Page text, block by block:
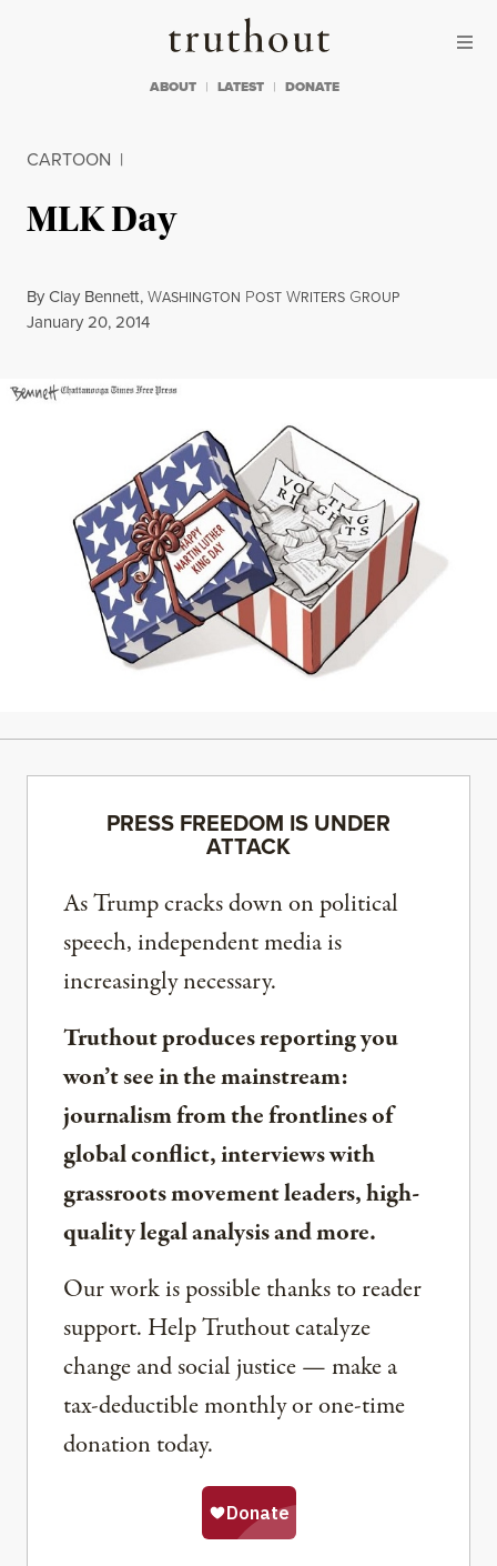
Truthout
ABOUT LATEST DONATE
CARTOON |
MLK Day
ByClay Bennett,WASHINGTON POST WRITERS GROUP
Published
January 20, 2014
PRESS FREEDOM IS UNDER
ATTACK
As Trump cracks down on political
speech, independent media is
increasingly necessary.
Truthout produces reporting you
won’t see in the mainstream:
journalism from the frontlines of
global conflict, interviews with
grassroots movement leaders, high-
quality legal analysis and more.
Our work is possible thanks to reader
support. Help Truthout catalyze
change and social justice — make a
tax-deductible monthly or one-time
donation today.